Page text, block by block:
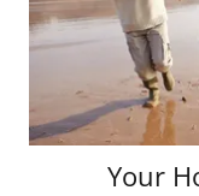
Your